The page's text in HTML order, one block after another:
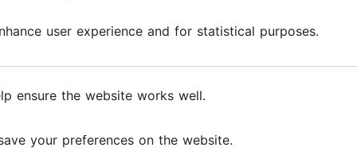
user experience and for statistical purposes.
ensure the website works well.
your preferences on the website.
user experience and for statistical purposes.
ensure the website works well.
your preferences on the website.